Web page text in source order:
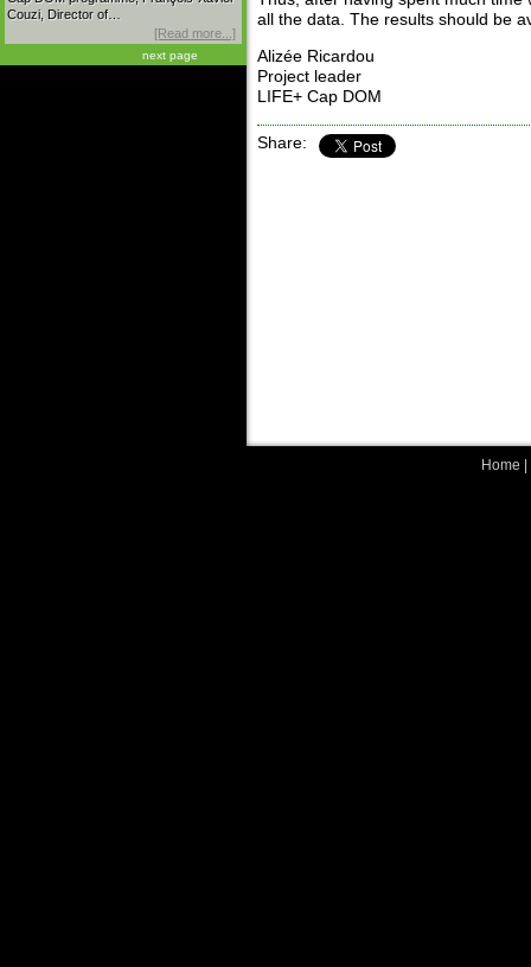
Couzi, Director of…
[Read more...]
next page
all the data. The results should be
Alizée Ricardou
Project leader
LIFE+ Cap DOM
Share:
Home